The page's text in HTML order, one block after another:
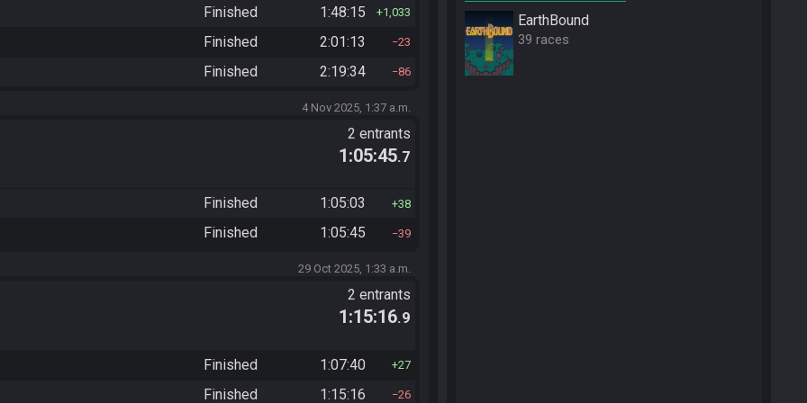
Finished 1:48:15 1,033
Finished 2:01:13 23
Finished 2:19:34 86
4 Nov 2025, 1:37 a.m.
2 entrants
1:05:45.7
Finished 1:05:03 38
Finished 1:05:45 39
29 Oct 2025, 1:33 a.m.
2 entrants
1:15:16.9
Finished 1:07:40 27
Finished 1:15:16 26
EarthBound
39 races